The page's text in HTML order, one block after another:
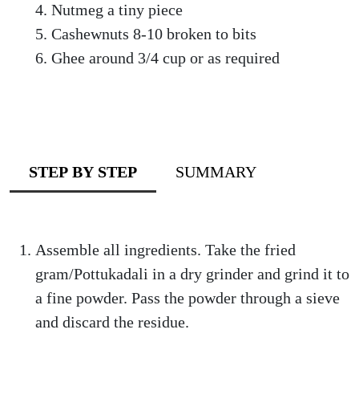
Nutmeg a tiny piece
Cashewnuts 8-10 broken to bits
Ghee around 3/4 cup or as required
STEP BY STEP SUMMARY
Assemble all ingredients. Take the fried
gram/Pottukadali in a dry grinder and grind it to
a fine powder. Pass the powder through a sieve
and discard the residue.